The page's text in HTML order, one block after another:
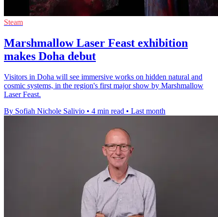
Steam
Marshmallow Laser Feast exhibition
makes Doha debut
Visitors in Doha will see immersive works on hidden natural and
cosmic systems, in the region's first major show by Marshmallow
Laser Feast.
By Sofiah Nichole Salivio • 4 min read • Last month